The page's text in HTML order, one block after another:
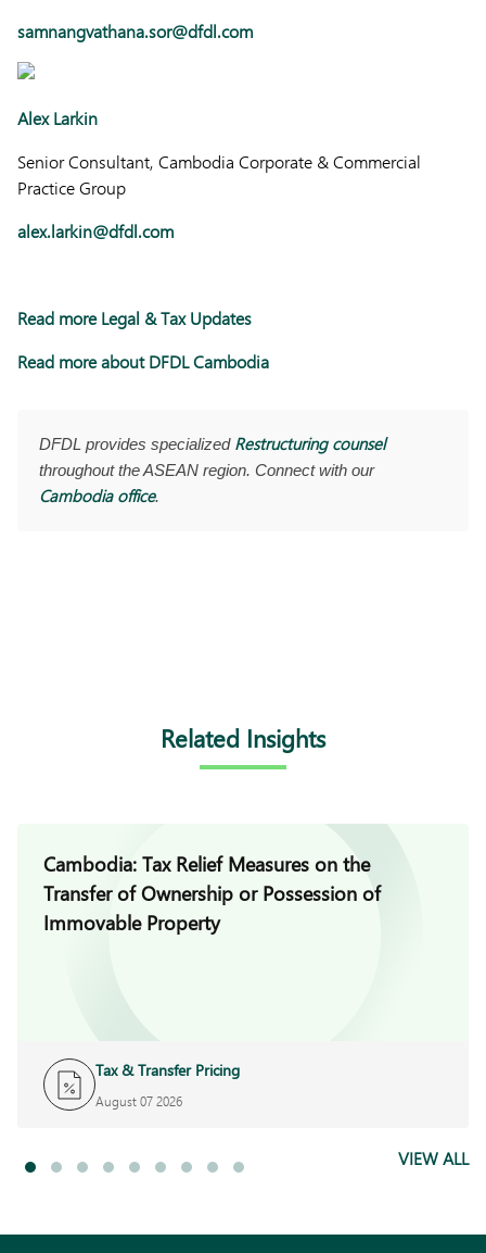
samnangvathana.sor@dfdl.com
Alex Larkin
Senior Consultant, Cambodia Corporate & Commercial
Practice Group
alex.larkin@dfdl.com
Read more Legal & Tax Updates
Read more about DFDL Cambodia
DFDL provides specialized Restructuring counsel
throughout the ASEAN region. Connect with our
Cambodia office.
Related Insights
Cambodia: Tax Relief Measures on the
Transfer of Ownership or Possession of
Immovable Property
Tax & Transfer Pricing
August 07 2026
VIEW ALL